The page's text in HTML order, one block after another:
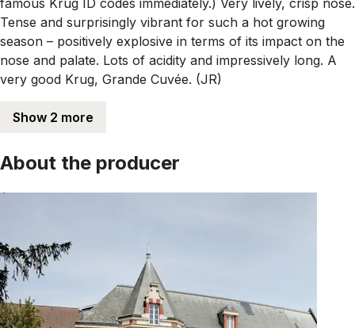
Tense and surprisingly vibrant for such a hot growing
season – positively explosive in terms of its impact on the
nose and palate. Lots of acidity and impressively long. A
very good Krug, Grande Cuvée. (JR)
Show 2 more
About the producer